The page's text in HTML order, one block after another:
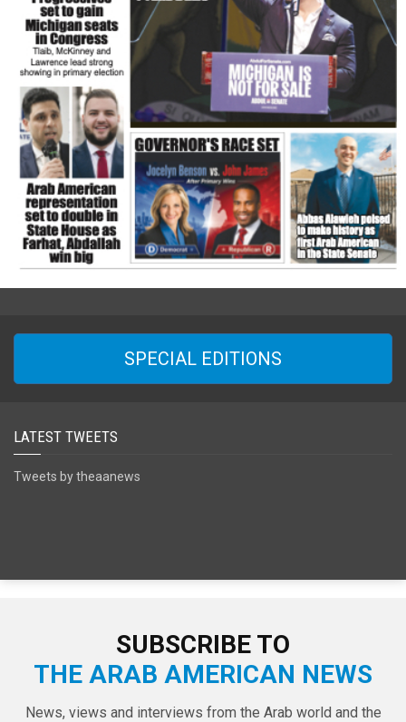
SPECIAL EDITIONS
LATEST TWEETS
Tweets by theaanews
SUBSCRIBE TO
THE ARAB AMERICAN NEWS
News, views and interviews from the Arab world and the